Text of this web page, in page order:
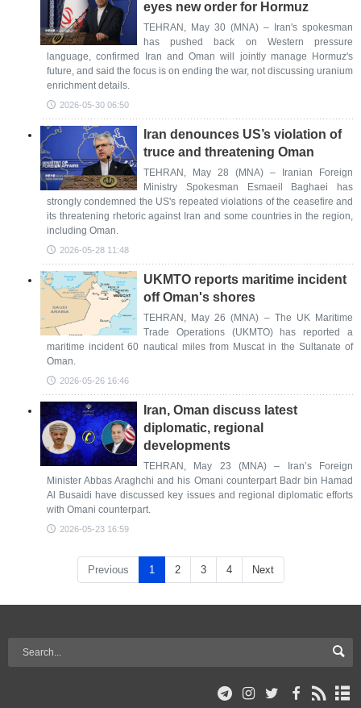
eyes new order for Hormuz
TEHRAN, May 30 (MNA) – Iran's spokesman
has pushed back on Western pressure
language, confirmed Iran and Oman will jointly manage Hormuz's
future, and said the focus is on ending the war, not discussing uranium
enrichment details.
2026-05-30 06:50
Iran denounces US’s violation of
truce and threatening Oman
TEHRAN, May 28 (MNA) – Iranian Foreign
Ministry Spokesman Esmaeil Baghaei has
strongly condemned the US's repeated violations of the ceasefire and
its threatening rhetoric against Iran and some countries in the region,
including Oman.
2026-05-28 11:48
UKMTO reports maritime incident
off Oman's shores
TEHRAN, May 26 (MNA) – The UK Maritime
Trade Operations (UKMTO) has reported a
maritime incident 60 nautical miles from Muscat in the Sultanate of
Oman.
2026-05-26 16:46
Iran, Oman discuss latest
diplomatic, regional
developments
TEHRAN, May 23 (MNA) – Iran’s Foreign
Minister Abbas Araghchi and his Omani counterpart Badr bin Hamad
Al Busaidi have discussed key issues and regional diplomatic efforts
with Omani counterpart.
2026-05-23 16:59
Previous 1 2 3 4 Next